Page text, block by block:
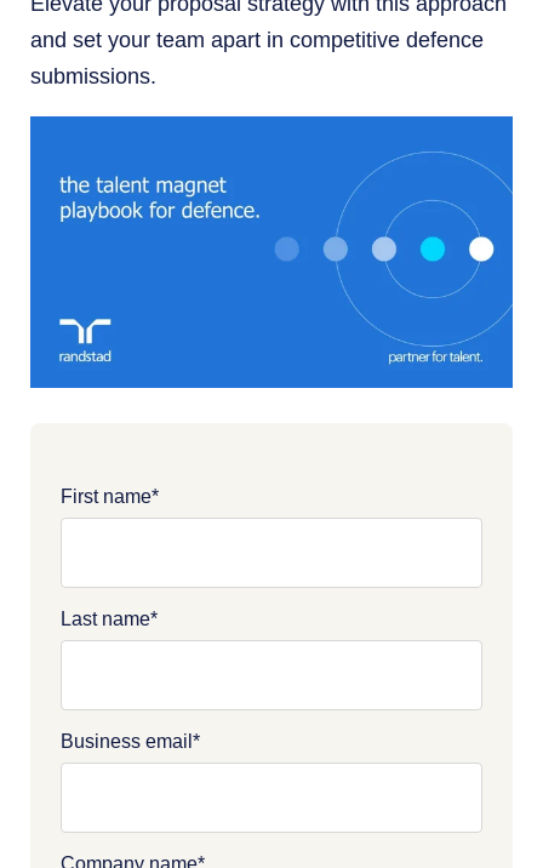
and set your team apart in competitive defence
submissions.
First name*
Last name*
Business email *
Company name*